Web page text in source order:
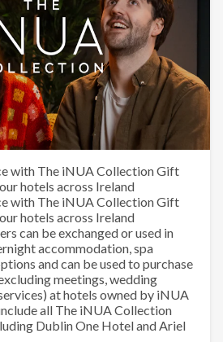
Monetary
with The iNUA Collection Gift
hotels across Ireland
with The iNUA Collection Gift
hotels across Ireland
can be exchanged or used in
accommodation, spa
and can be used to purchase
meetings, wedding
at hotels owned by iNUA
all The iNUA Collection
Dublin One Hotel and Ariel